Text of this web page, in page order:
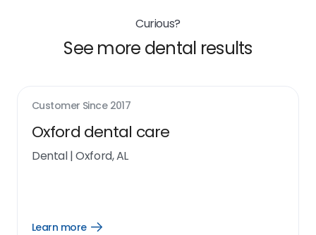
Curious?
See more dental results
Customer Since 2017
Oxford dental care
Dental|Oxford, AL
Learn more
Open